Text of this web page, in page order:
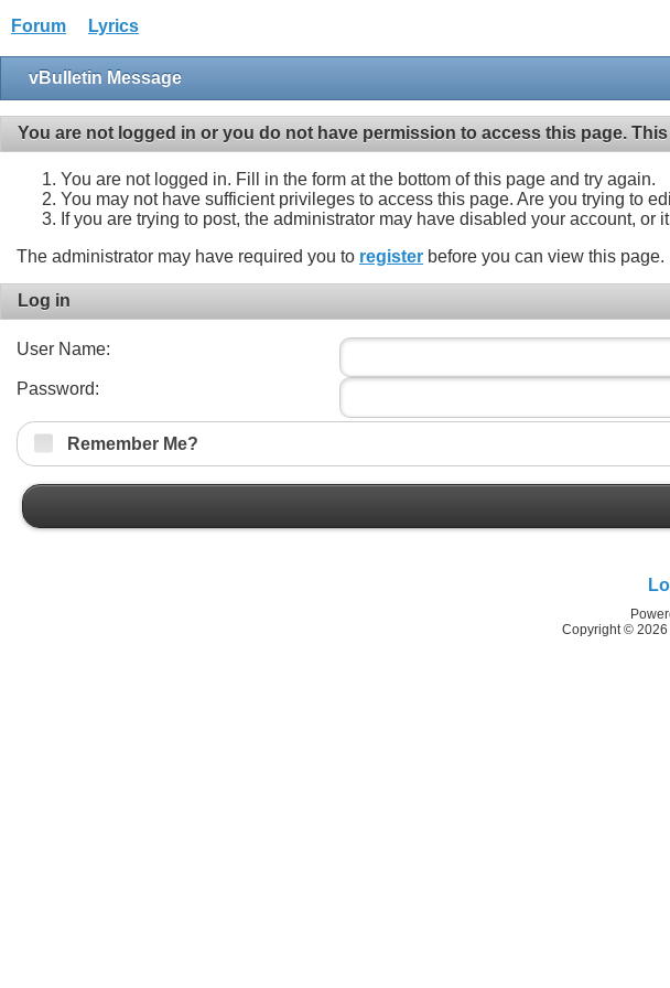
Forum Lyrics
vBulletin Message
You are not logged in or you do not have permission to access this page.
You are not logged in. Fill in the form at the bottom of this page and try again.
You may not have sufficient privileges to access this page. Are you trying to
If you are trying to post, the administrator may have disabled your account, or
The administrator may have required you to register before you can view this page.
Log in
User Name:
Password:
Remember Me?
Copyright © 2026